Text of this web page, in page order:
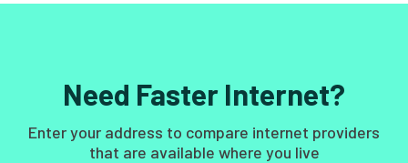
Need Faster Internet?
Enter your address to compare internet providers
that are available where you live